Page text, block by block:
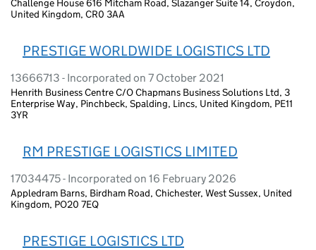
Challenge House 616 Mitcham Road, Slazanger Suite 14, Croydon,
United Kingdom, CR0 3AA
PRESTIGE WORLDWIDE LOGISTICS LTD
13666713 - Incorporated on 7 October 2021
Henrith Business Centre C/O Chapmans Business Solutions Ltd, 3
Enterprise Way, Pinchbeck, Spalding, Lincs, United Kingdom, PE11
3YR
RM PRESTIGE LOGISTICS LIMITED
17034475 - Incorporated on 16 February 2026
Appledram Barns, Birdham Road, Chichester, West Sussex, United
Kingdom, PO20 7EQ
PRESTIGE LOGISTICS LTD